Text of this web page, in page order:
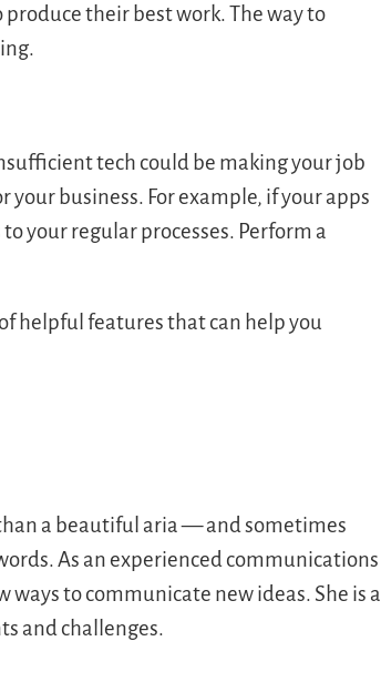
their best work. The way to
tech could be making your job
business. For example, if your apps
your regular processes. Perform a
helpful features that can help you
a beautiful aria — and sometimes
As an experienced communications
to communicate new ideas. She is a
and challenges.